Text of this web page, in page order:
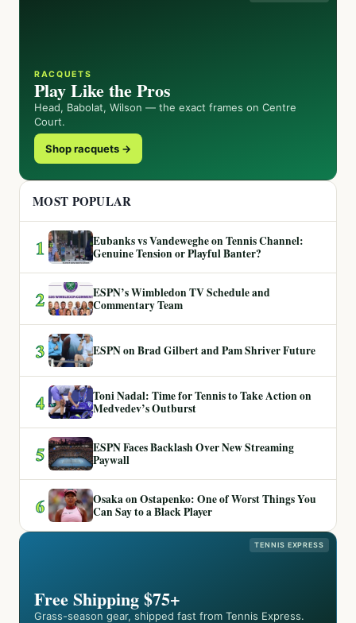
RACQUETS
Play Like the Pros
Head, Babolat, Wilson — the exact frames on Centre
Court.
Shop racquets →
MOST POPULAR
1
Eubanks vs Vandeweghe on Tennis Channel:
Genuine Tension or Playful Banter?
2
ESPN’s Wimbledon TV Schedule and
Commentary Team
3 ESPN on Brad Gilbert and Pam Shriver Future
4
Toni Nadal: Time for Tennis to Take Action on
Medvedev’s Outburst
5
ESPN Faces Backlash Over New Streaming
Paywall
6
Osaka on Ostapenko: One of Worst Things You
Can Say to a Black Player
TENNIS EXPRESS
Free Shipping $75+
Grass-season gear, shipped fast from Tennis Express.